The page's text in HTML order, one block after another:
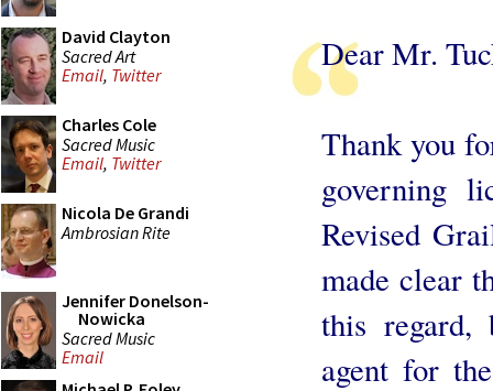
David Clayton
Sacred Art
Email, Twitter
Charles Cole
Sacred Music
Email, Twitter
Nicola De Grandi
Ambrosian Rite
Jennifer Donelson-
Nowicka
Sacred Music
Email
Dear Mr.
Thank you
governing
Revised
made clear
this regard,
agent for